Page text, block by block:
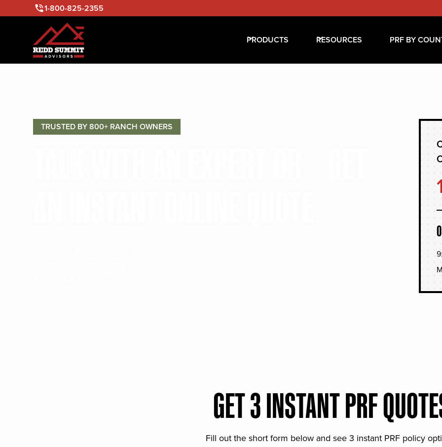
1-800-825-2355
PRODUCTS RESOURCES PRF BY
TRUSTED BY 800+ RANCH OWNERS
GET 3 INSTANT PRF
Fill out the short form below and see 3 instant PRF policy